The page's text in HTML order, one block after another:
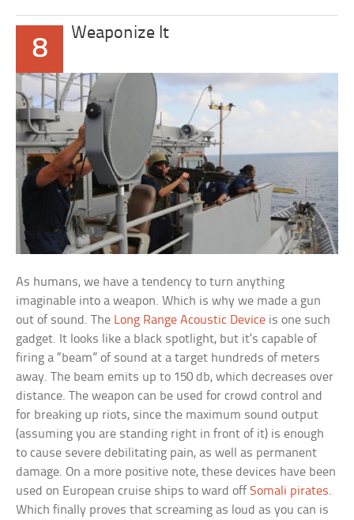
8
Weaponize It
As humans, we have a tendency to turn anything
imaginable into a weapon. Which is why we made a gun
out of sound. The Long Range Acoustic Device is one such
gadget. It looks like a black spotlight, but it’s capable of
firing a “beam” of sound at a target hundreds of meters
away. The beam emits up to 150 db, which decreases over
distance. The weapon can be used for crowd control and
for breaking up riots, since the maximum sound output
(assuming you are standing right in front of it) is enough
to cause severe debilitating pain, as well as permanent
damage. On a more positive note, these devices have been
used on European cruise ships to ward offSomali pirates.
Which finally proves that screaming as loud as you can is